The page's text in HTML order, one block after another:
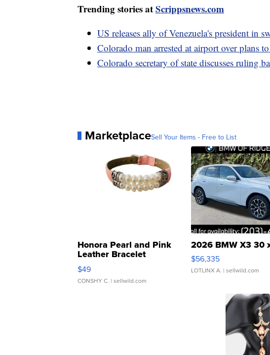
Trending stories atScrippsnews.com
US releases ally of Venezuela's president in
Colorado man arrested at airport over plans
Colorado secretary of state discusses ruling
MarketplaceSell Your Items - Free to List
Honora Pearl and Pink
Leather Bracelet
Adjustable Buckle Clo...
$49
CONSHY C. | sellwild.com
2026 BMW X3 30
$56,335
LOTLINX A. | sellwild.com